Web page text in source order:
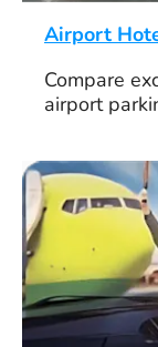
Airport
Compare
airport